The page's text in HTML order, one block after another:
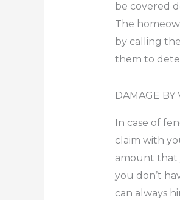
be covered
The
by calling
them to
DAMAGE BY
In case of
claim with
amount that
you don’t
can always